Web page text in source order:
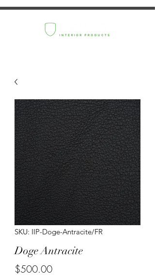
SKU: IIP-Doge-Antracite/FR
Doge Antracite
$500.00Price